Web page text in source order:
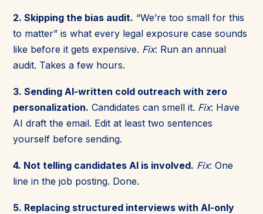
2. Skipping the bias audit. “We’re too small for this
to matter” is what every legal exposure case sounds
like before it gets expensive. Fix: Run an annual
audit. Takes a few hours.
3. Sending AI-written cold outreach with zero
personalization. Candidates can smell it. Fix: Have
AI draft the email. Edit at least two sentences
yourself before sending.
4. Not telling candidates AI is involved. Fix: One
line in the job posting. Done.
5. Replacing structured interviews with AI-only